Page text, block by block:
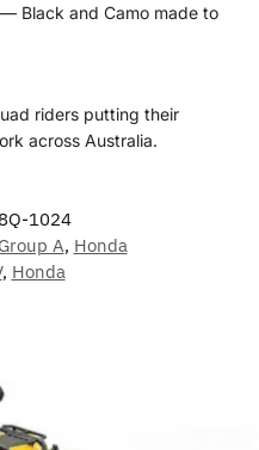
Black and Camo made to
riders putting their
across Australia.
1024
Group A, Honda
, Honda